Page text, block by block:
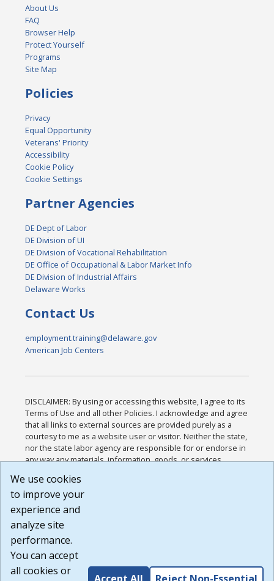
About Us
FAQ
Browser Help
Protect Yourself
Programs
Site Map
Policies
Privacy
Equal Opportunity
Veterans' Priority
Accessibility
Cookie Policy
Cookie Settings
Partner Agencies
DE Dept of Labor
DE Division of UI
DE Division of Vocational Rehabilitation
DE Office of Occupational & Labor Market Info
DE Division of Industrial Affairs
Delaware Works
Contact Us
employment.training@delaware.gov
American Job Centers
DISCLAIMER: By using or accessing this website, I agree to its
Terms of Use and all other Policies. I acknowledge and agree
that all links to external sources are provided purely as a
courtesy to me as a website user or visitor. Neither the state,
nor the state labor agency are responsible for or endorse in
any way any materials, information, goods, or services
or any other practices of such sites. I acknowledge and
agree that the Terms of Use and all other Policies for this
Website are available to me, and I have read the
Build: 185cbd2bac10e1bc83ab283352c24c0a9f3fd098 ,
1.131
We use cookies
to improve your
experience and
analyze site
performance.
You can accept
all cookies or